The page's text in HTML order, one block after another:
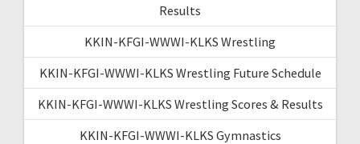
Results
KKIN-KFGI-WWWI-KLKS Wrestling
KKIN-KFGI-WWWI-KLKS Wrestling Future Schedule
KKIN-KFGI-WWWI-KLKS Wrestling Scores & Results
KKIN-KFGI-WWWI-KLKS Gymnastics